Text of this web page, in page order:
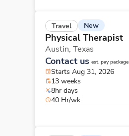
Travel New
Physical Therapist
Austin, Texas
Contact us est. pay package
Starts Aug 31, 2026
13 weeks
8hr days
40 Hr/wk